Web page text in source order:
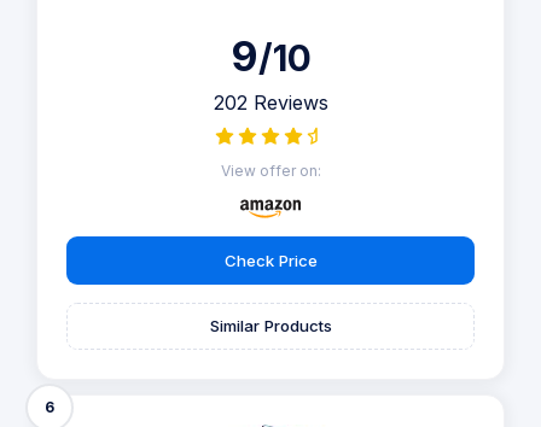
9/10
202 Reviews
View offer on:
Check Price
Similar Products
6